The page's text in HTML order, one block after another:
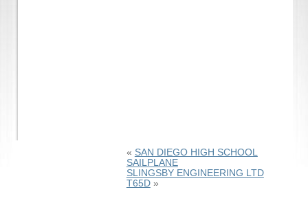
« SAN DIEGO HIGH SCHOOL
SAILPLANE
SLINGSBY ENGINEERING LTD
T65D»